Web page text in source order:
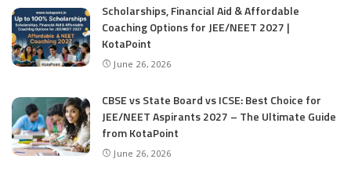
Scholarships, Financial Aid & Affordable
Coaching Options for JEE/NEET 2027 |
KotaPoint
June 26, 2026
CBSE vs State Board vs ICSE: Best Choice for
JEE/NEET Aspirants 2027 – The Ultimate Guide
from KotaPoint
June 26, 2026